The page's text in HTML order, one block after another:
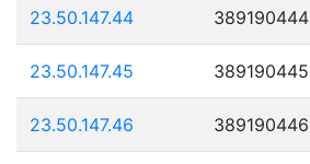
23.50.147.44 389190444
23.50.147.45 389190445
23.50.147.46 389190446